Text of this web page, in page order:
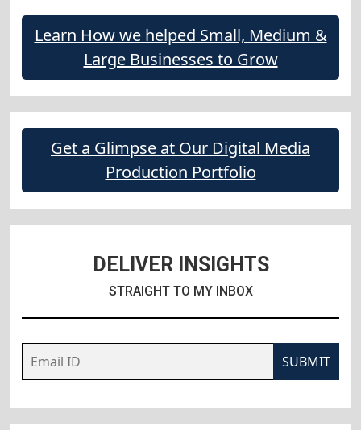
Learn How we helped Small, Medium &
Large Businesses to Grow
Get a Glimpse at Our Digital Media
Production Portfolio
DELIVER INSIGHTS
STRAIGHT TO MY INBOX
SUBMIT